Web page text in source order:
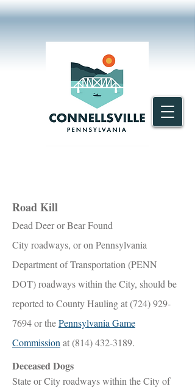
Road Kill
Dead Deer or Bear Found
City roadways, or on Pennsylvania
Department of Transportation (PENN
DOT) roadways within the City, should be
reported to County Hauling at(724) 929-
7694or thePennsylvania Game
Commission at(814) 432-3189.
Deceased Dogs
State or City roadways within the City of